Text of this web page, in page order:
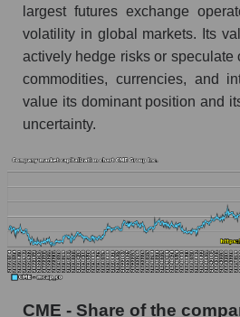
largest futures exchange
volatility in global markets. Its
actively hedge risks or speculate
commodities, currencies, and
value its dominant position and
uncertainty.
CME - Share of the